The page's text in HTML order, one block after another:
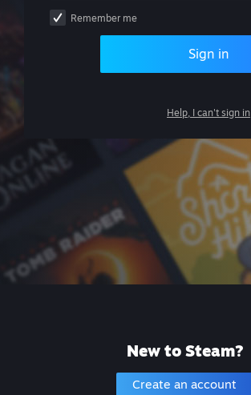
Remember me
Sign in
Help, I can't sign in
New to Steam?
Create an account